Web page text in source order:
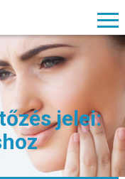
jelei: